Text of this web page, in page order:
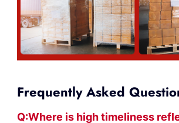
Frequently Asked
Q:Where is high timeliness